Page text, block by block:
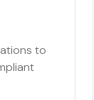
to